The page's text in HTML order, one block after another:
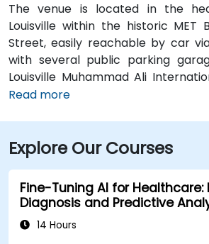
The venue is located in the
Louisville within the historic MET
Street, easily reachable by car via
with several public parking
Louisville Muhammad Ali
approximately 12 miles southwest,
stops along Fourth and Broadway,
within a five-minute walk from
ideal for attendees arriving without
Read more
Explore Our Courses
Fine-Tuning AI for Healthcare:
Diagnosis and Predictive
14 Hours